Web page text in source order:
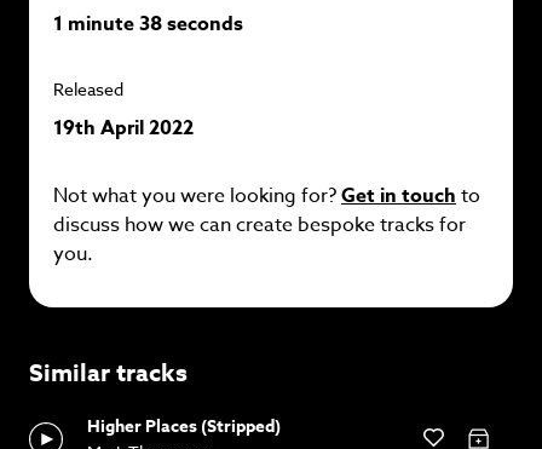
1 minute 38 seconds
Released
19th April 2022
Not what you were looking for?Get in touch to
discuss how we can create bespoke tracks for
you.
Similar tracks
Higher Places (Stripped)